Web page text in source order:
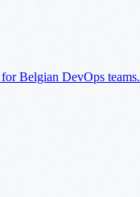
Belgian DevOps teams.